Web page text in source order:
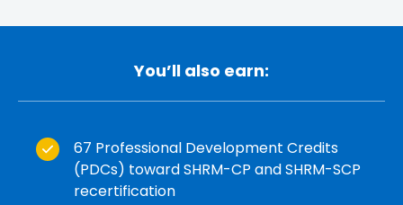
You’ll also earn:
67 Professional Development Credits
(PDCs) toward SHRM-CP and SHRM-SCP
recertification